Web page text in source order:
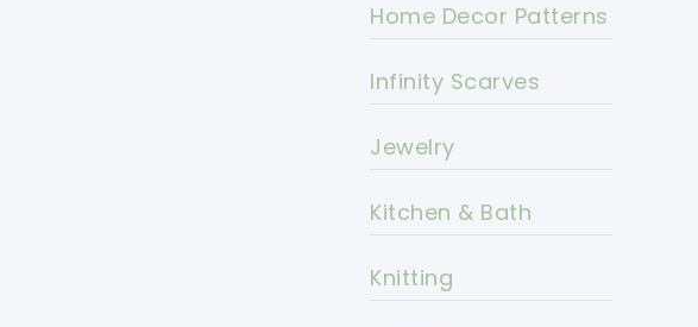
Home Decor Patterns
Infinity Scarves
Jewelry
Kitchen & Bath
Knitting